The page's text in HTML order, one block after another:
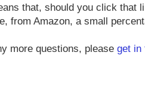
that, should you click that
from Amazon, a small
more questions, please get in